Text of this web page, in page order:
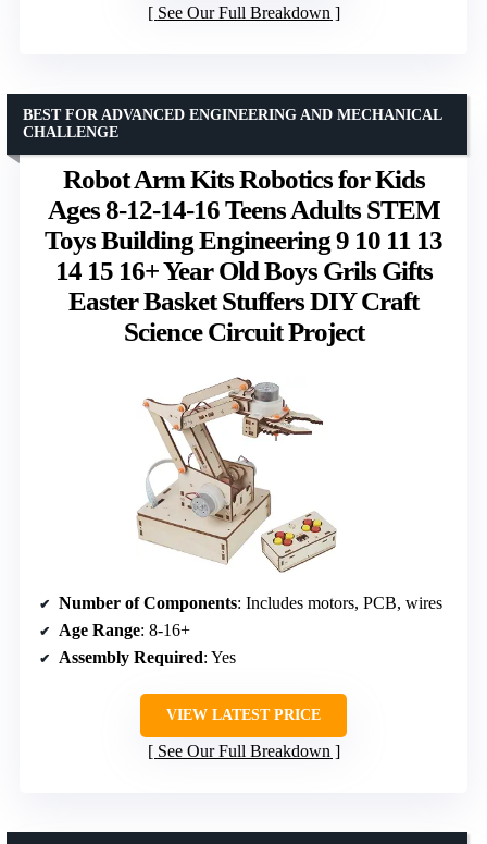
See Our Full Breakdown
Robot Arm Kits Robotics for Kids
Ages 8-12-14-16 Teens Adults STEM
Toys Building Engineering 9 10 11 13
14 15 16+ Year Old Boys Grils Gifts
Easter Basket Stuffers DIY Craft
Science Circuit Project
BEST FOR ADVANCED ENGINEERING AND MECHANICAL
CHALLENGE
Number of Components: Includes motors, PCB, wires
Age Range: 8-16+
Assembly Required: Yes
VIEW LATEST PRICE
See Our Full Breakdown